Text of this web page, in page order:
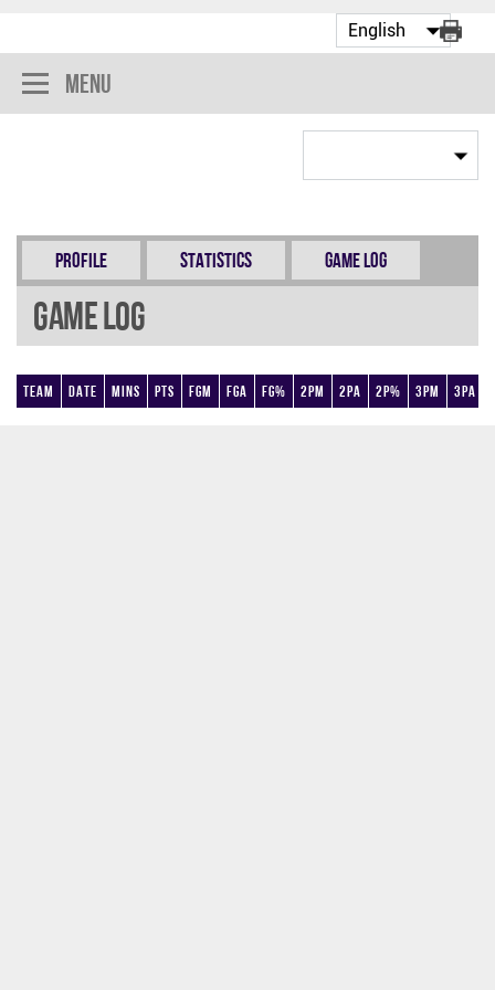
Menu
Profile Statistics Game Log
Game Log
Team Date Mins Pts FGM FGA FG% 2PM 2PA 2P% 3PM 3PA